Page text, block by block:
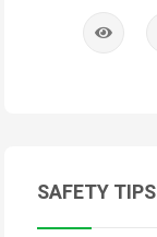
SAFETY TIPS